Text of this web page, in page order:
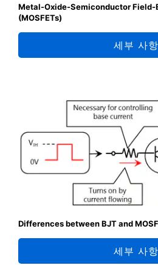
Metal-Oxide-Semiconductor Field-
(MOSFETs)
세부 사항
Differences between BJT and
세부 사항